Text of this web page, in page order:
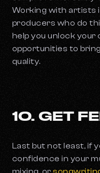
Working with artists
producers who do
help you unlock
opportunities to
quality.
10. GET
Last but not least, if
confidence in your